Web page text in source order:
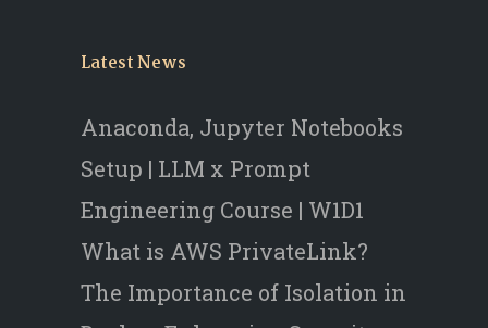
Latest News
Anaconda, Jupyter Notebooks
Setup | LLM x Prompt
Engineering Course | W1D1
What is AWS PrivateLink?
The Importance of Isolation in